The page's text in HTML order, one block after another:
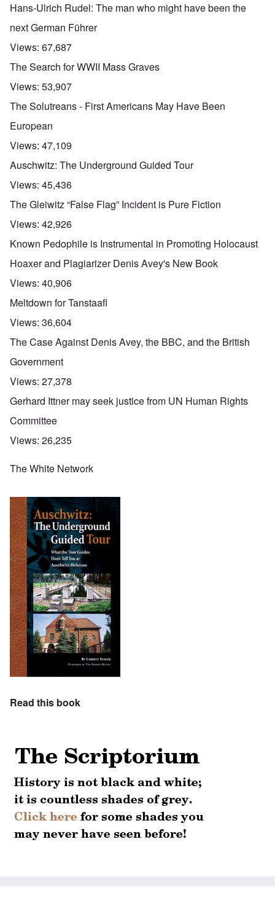
Hans-Ulrich Rudel: The man who might have been the
next German Führer
Views: 67,687
The Search for WWII Mass Graves
Views: 53,907
The Solutreans - First Americans May Have Been
European
Views: 47,109
Auschwitz: The Underground Guided Tour
Views: 45,436
The Gleiwitz “False Flag” Incident is Pure Fiction
Views: 42,926
Known Pedophile is Instrumental in Promoting Holocaust
Hoaxer and Plagiarizer Denis Avey's New Book
Views: 40,906
Meltdown for Tanstaafl
Views: 36,604
The Case Against Denis Avey, the BBC, and the British
Government
Views: 27,378
Gerhard Ittner may seek justice from UN Human Rights
Committee
Views: 26,235
The White Network
Read this book